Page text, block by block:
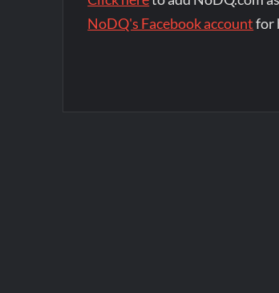
NoDQ's Facebook accountfor